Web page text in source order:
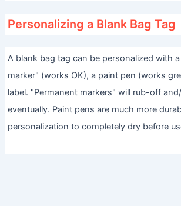
Personalizing a Blank Bag Tag
A blank bag tag can be personalized with
marker" (works OK), a paint pen (works
label. "Permanent markers" will rub-off
eventually. Paint pens are much more
personalization to completely dry before